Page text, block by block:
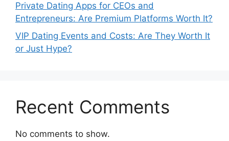
Private Dating Apps for CEOs and
Entrepreneurs: Are Premium Platforms Worth It?
VIP Dating Events and Costs: Are They Worth It
or Just Hype?
Recent Comments
No comments to show.